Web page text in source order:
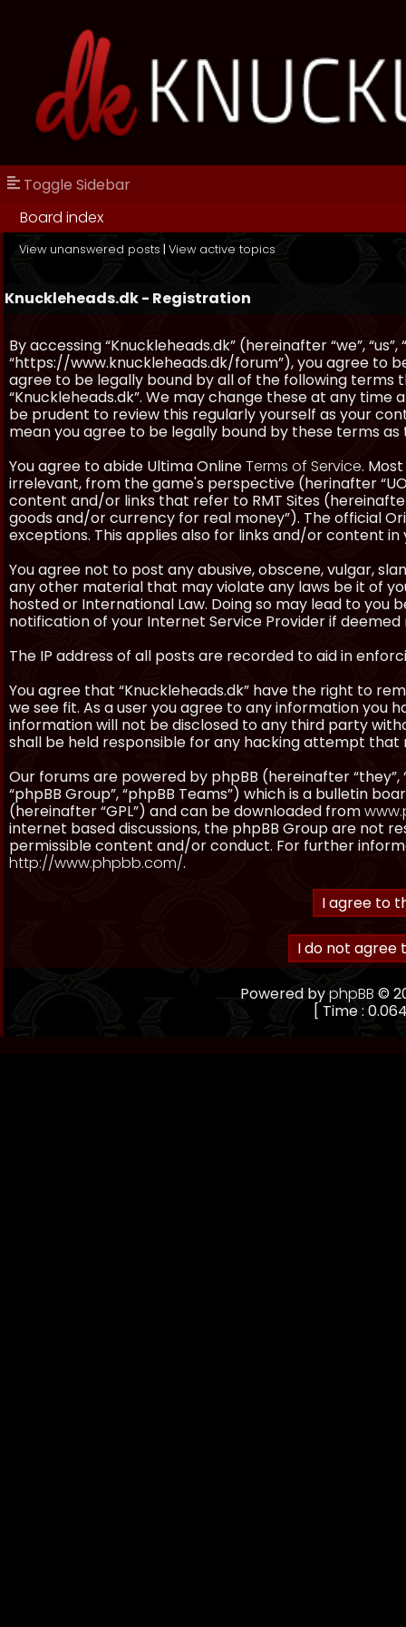
Toggle Sidebar
Board index
View unanswered posts | View active topics
Knuckleheads.dk - Registration
By accessing “Knuckleheads.dk” (hereinafter “we”, “us”,
“https://www.knuckleheads.dk/forum”), you agree to
agree to be legally bound by all of the following terms
“Knuckleheads.dk”. We may change these at any time
be prudent to review this regularly yourself as your
mean you agree to be legally bound by these terms
You agree to abide Ultima OnlineTerms of Service.
irrelevant, from the game's perspective (herinafter
content and/or links that refer to RMT Sites
goods and/or currency for real money”). The official
exceptions. This applies also for links and/or content
You agree not to post any abusive, obscene, vulgar,
any other material that may violate any laws be it of
hosted or International Law. Doing so may lead to
notification of your Internet Service Provider if deemed
The IP address of all posts are recorded to aid in
You agree that “Knuckleheads.dk” have the right to
we see fit. As a user you agree to any information you
information will not be disclosed to any third party
shall be held responsible for any hacking attempt
Our forums are powered by phpBB (hereinafter “they”,
“phpBB Group”, “phpBB Teams”) which is a bulletin
(hereinafter “GPL”) and can be downloaded from
internet based discussions, the phpBB Group are not
permissible content and/or conduct. For further
http://www.phpbb.com/.
Powered byphpBB ©
[ Time :